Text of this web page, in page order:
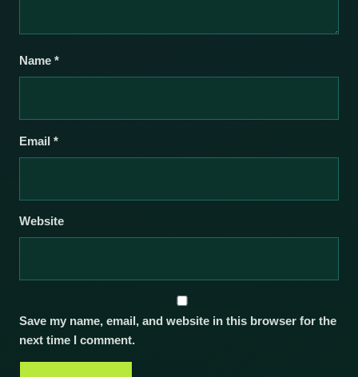
Name *
Email *
Website
Save my name, email, and website in this browser for the
next time I comment.